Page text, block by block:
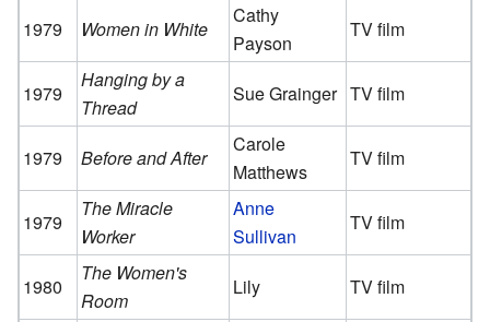
1979
Women in White
Cathy
Payson
TV film
1979
Hanging by a
Thread
Sue Grainger TV film
1979 Before and After
Carole
Matthews
TV film
1979
The Miracle
Worker
Anne
Sullivan
TV film
1980
The Women's
Room
Lily TV film